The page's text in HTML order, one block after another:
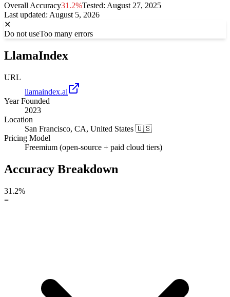
Overall Accuracy31.2%Tested: August 27, 2025
Last updated: August 5, 2026
✕
Do not useToo many errors
LlamaIndex
URL
llamaindex.ai
Year Founded
2023
Location
San Francisco, CA, United States 🇺🇸
Pricing Model
Freemium (open-source + paid cloud tiers)
Accuracy Breakdown
31.2%
=